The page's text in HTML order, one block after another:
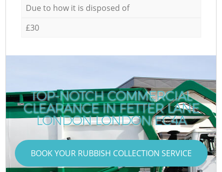
Due to how it is disposed of
£30
TOP-NOTCH COMMERCIAL
CLEARANCE IN FETTER LANE
LONDON LONDON EC4A
BOOK YOUR RUBBISH COLLECTION SERVICE